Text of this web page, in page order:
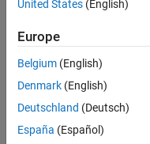
United States (English)
Europe
Belgium (English)
Denmark (English)
Deutschland (Deutsch)
España (Español)
Trust Center
Application Status
Contact Us